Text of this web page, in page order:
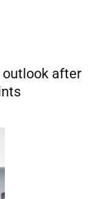
outlook after